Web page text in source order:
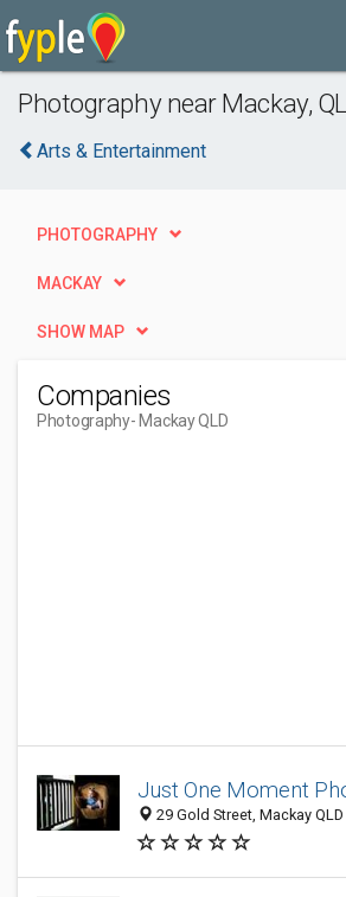
Photography near Mackay,
Arts & Entertainment
PHOTOGRAPHY
MACKAY
SHOW MAP
Companies
Photography- Mackay QLD
Just One Moment
29 Gold Street, Mackay